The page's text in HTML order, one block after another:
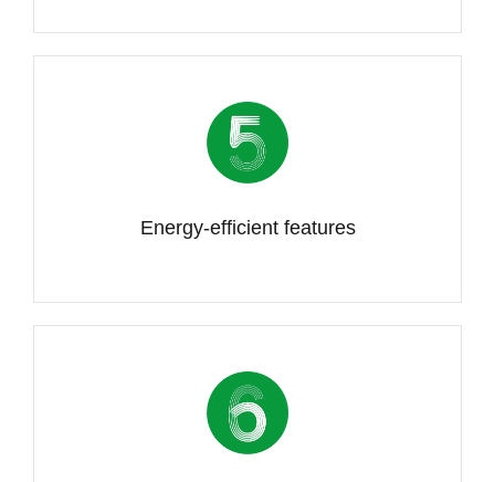
Energy-efficient features